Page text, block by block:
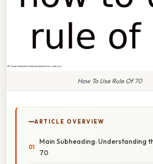
How To Use Rule Of 70
ARTICLE OVERVIEW
Main Subheading: Understanding
70